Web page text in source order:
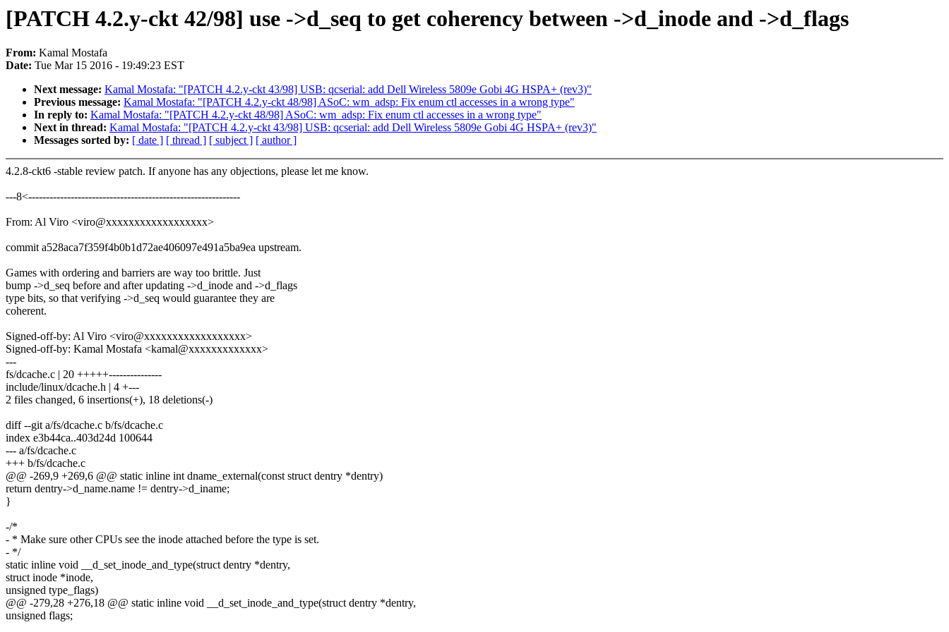
[PATCH 4.2.y-ckt 42/98] use ->d_seq to get coherency between ->d_inode and ->d_flags
From: Kamal Mostafa
Date: Tue Mar 15 2016 - 19:49:23 EST
Next message: Kamal Mostafa: "[PATCH 4.2.y-ckt 43/98] USB: qcserial: add Dell Wireless 5809e Gobi 4G HSPA+ (rev3)"
Previous message: Kamal Mostafa: "[PATCH 4.2.y-ckt 48/98] ASoC: wm_adsp: Fix enum ctl accesses in a wrong type"
In reply to: Kamal Mostafa: "[PATCH 4.2.y-ckt 48/98] ASoC: wm_adsp: Fix enum ctl accesses in a wrong type"
Next in thread: Kamal Mostafa: "[PATCH 4.2.y-ckt 43/98] USB: qcserial: add Dell Wireless 5809e Gobi 4G HSPA+ (rev3)"
Messages sorted by: [ date ] [ thread ] [ subject ] [ author ]
4.2.8-ckt6 -stable review patch. If anyone has any objections, please let me know.
---8<------------------------------------------------------------
From: Al Viro <viro@xxxxxxxxxxxxxxxxxx>
commit a528aca7f359f4b0b1d72ae406097e491a5ba9ea upstream.
Games with ordering and barriers are way too brittle. Just
bump ->d_seq before and after updating ->d_inode and ->d_flags
type bits, so that verifying ->d_seq would guarantee they are
coherent.
Signed-off-by: Al Viro <viro@xxxxxxxxxxxxxxxxxx>
Signed-off-by: Kamal Mostafa <kamal@xxxxxxxxxxxxx>
---
fs/dcache.c | 20 +++++---------------
include/linux/dcache.h | 4 +---
2 files changed, 6 insertions(+), 18 deletions(-)
diff --git a/fs/dcache.c b/fs/dcache.c
index e3b44ca..403d24d 100644
--- a/fs/dcache.c
+++ b/fs/dcache.c
@@ -269,9 +269,6 @@ static inline int dname_external(const struct dentry *dentry)
return dentry->d_name.name != dentry->d_iname;
}
-/*
- * Make sure other CPUs see the inode attached before the type is set.
- */
static inline void __d_set_inode_and_type(struct dentry *dentry,
struct inode *inode,
unsigned type_flags)
@@ -279,28 +276,18 @@ static inline void __d_set_inode_and_type(struct dentry *dentry,
unsigned flags;